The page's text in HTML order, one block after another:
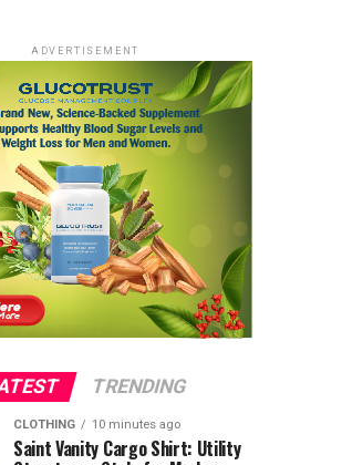
ADVERTISEMENT
TRENDING
CLOTHING 10 minutes ago
Saint Vanity Cargo Shirt: Utility